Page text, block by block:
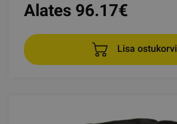
Alates 96.17€
Lisa ostukorvi